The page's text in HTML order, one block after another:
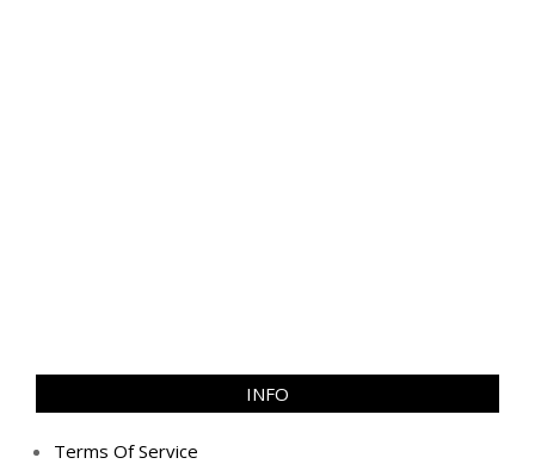
INFO
Terms Of Service